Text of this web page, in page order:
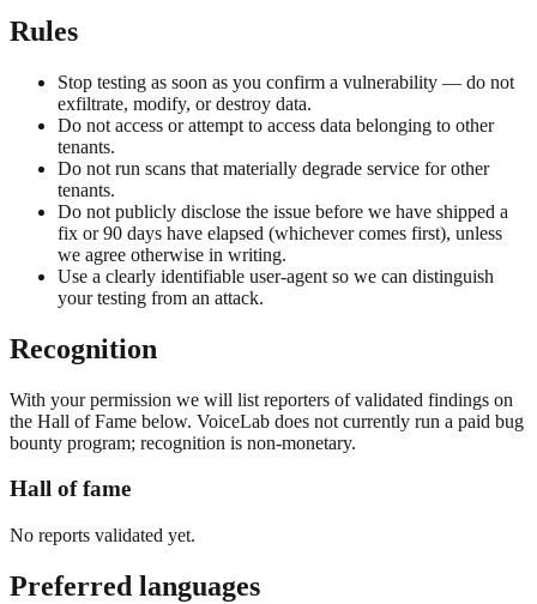
Rules
Stop testing as soon as you confirm a vulnerability — do not
exfiltrate, modify, or destroy data.
Do not access or attempt to access data belonging to other
tenants.
Do not run scans that materially degrade service for other
tenants.
Do not publicly disclose the issue before we have shipped a
fix or 90 days have elapsed (whichever comes first), unless
we agree otherwise in writing.
Use a clearly identifiable user-agent so we can distinguish
your testing from an attack.
Recognition
With your permission we will list reporters of validated findings on
the Hall of Fame below. VoiceLab does not currently run a paid bug
bounty program; recognition is non-monetary.
Hall of fame
No reports validated yet.
Preferred languages